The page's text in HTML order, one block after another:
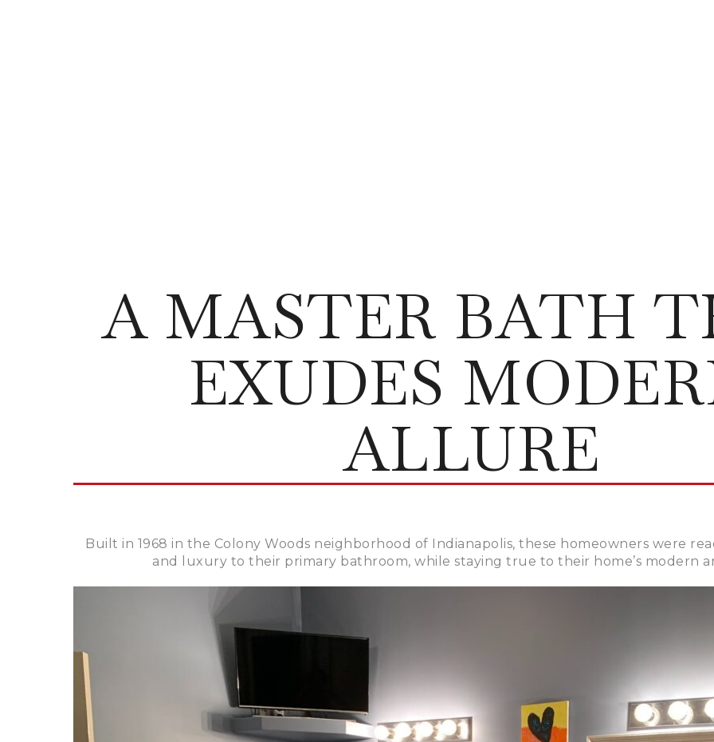
A MASTER BATH
EXUDES
ALLURE
Built in 1968 in the Colony Woods neighborhood of Indianapolis, these homeowners were
and luxury to their primary bathroom, while staying true to their home’s modern